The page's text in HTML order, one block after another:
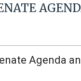
Agenda